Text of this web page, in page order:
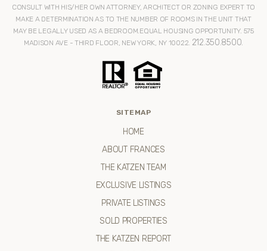
SITEMAP
HOME
ABOUT FRANCES
THE KATZEN TEAM
EXCLUSIVE LISTINGS
PRIVATE LISTINGS
SOLD PROPERTIES
THE KATZEN REPORT
CONSULT WITH HIS/HER OWN ATTORNEY, ARCHITECT OR ZONING EXPERT TO
MAKE A DETERMINATION AS TO THE NUMBER OF ROOMS IN THE UNIT THAT
MAY BE LEGALLY USED AS A BEDROOM.EQUAL HOUSING OPPORTUNITY. 575
MADISON AVE - THIRD FLOOR, NEW YORK, NY 10022. 212.350.8500